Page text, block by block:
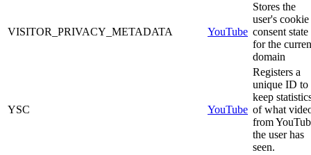
VISITOR_PRIVACY_METADATA YouTube
Stores the
user's cookie
consent state
for the
domain
YSC YouTube
Registers a
unique ID to
keep
of what
from
the user has
seen.